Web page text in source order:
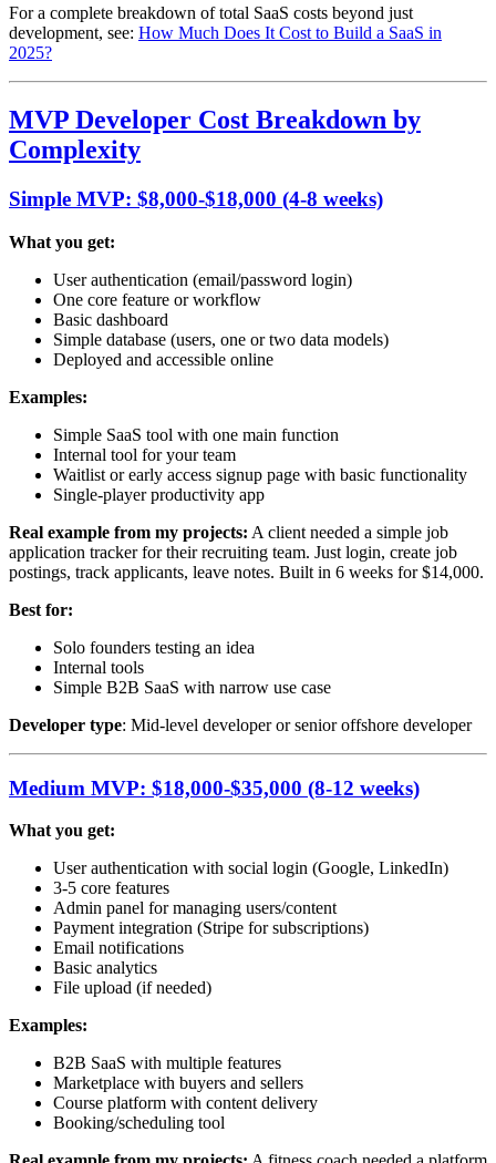
For a complete breakdown of total SaaS costs beyond just
development, see: How Much Does It Cost to Build a SaaS in
2025?
MVP Developer Cost Breakdown by
Complexity
Simple MVP: $8,000-$18,000 (4-8 weeks)
What you get:
User authentication (email/password login)
One core feature or workflow
Basic dashboard
Simple database (users, one or two data models)
Deployed and accessible online
Examples:
Simple SaaS tool with one main function
Internal tool for your team
Waitlist or early access signup page with basic functionality
Single-player productivity app
Real example from my projects: A client needed a simple job
application tracker for their recruiting team. Just login, create job
postings, track applicants, leave notes. Built in 6 weeks for $14,000.
Best for:
Solo founders testing an idea
Internal tools
Simple B2B SaaS with narrow use case
Developer type: Mid-level developer or senior offshore developer
Medium MVP: $18,000-$35,000 (8-12 weeks)
What you get:
User authentication with social login (Google, LinkedIn)
3-5 core features
Admin panel for managing users/content
Payment integration (Stripe for subscriptions)
Email notifications
Basic analytics
File upload (if needed)
Examples:
B2B SaaS with multiple features
Marketplace with buyers and sellers
Course platform with content delivery
Booking/scheduling tool